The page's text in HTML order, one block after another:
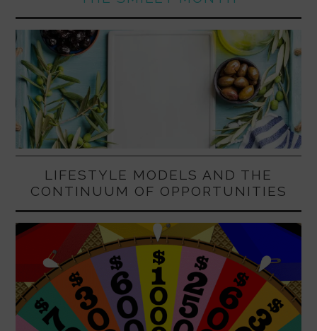
LIFESTYLE MODELS AND THE
CONTINUUM OF OPPORTUNITIES